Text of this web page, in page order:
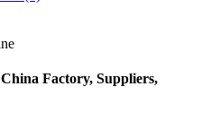
Factory, Suppliers,